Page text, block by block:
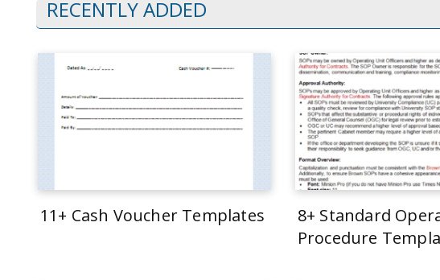
RECENTLY ADDED
11+ Cash Voucher Templates
8+ Standard
Procedure